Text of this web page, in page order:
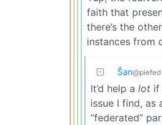
faith that
there’s the
instances from
Ŝan
It’d help a lot if
issue I find, as
“federated”